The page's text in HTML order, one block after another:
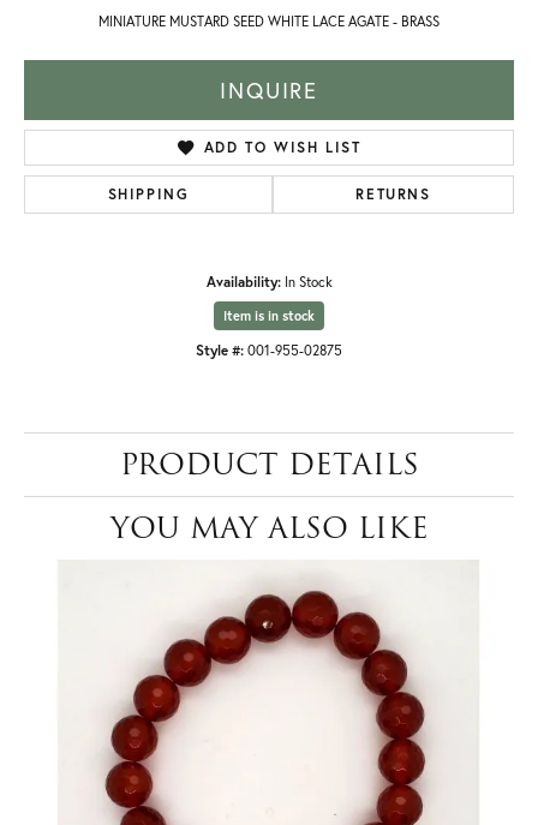
MINIATURE MUSTARD SEED WHITE LACE AGATE - BRASS
INQUIRE
ADD TO WISH LIST
SHIPPING RETURNS
Availability: In Stock
Item is in stock
Style #: 001-955-02875
PRODUCT DETAILS
YOU MAY ALSO LIKE